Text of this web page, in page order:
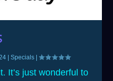
|Specials |
It’s just wonderful to